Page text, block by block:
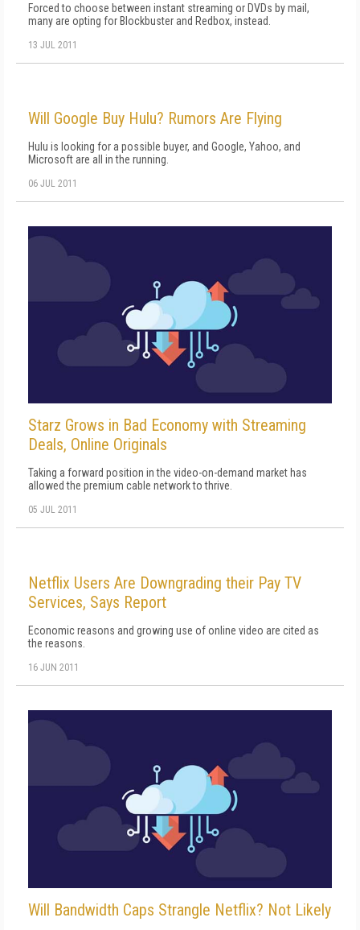
Forced to choose between instant streaming or DVDs by mail,
many are opting for Blockbuster and Redbox, instead.
13 JUL 2011
Will Google Buy Hulu? Rumors Are Flying
Hulu is looking for a possible buyer, and Google, Yahoo, and
Microsoft are all in the running.
06 JUL 2011
Starz Grows in Bad Economy with Streaming
Deals, Online Originals
Taking a forward position in the video-on-demand market has
allowed the premium cable network to thrive.
05 JUL 2011
Netflix Users Are Downgrading their Pay TV
Services, Says Report
Economic reasons and growing use of online video are cited as
the reasons.
16 JUN 2011
Will Bandwidth Caps Strangle Netflix? Not Likely